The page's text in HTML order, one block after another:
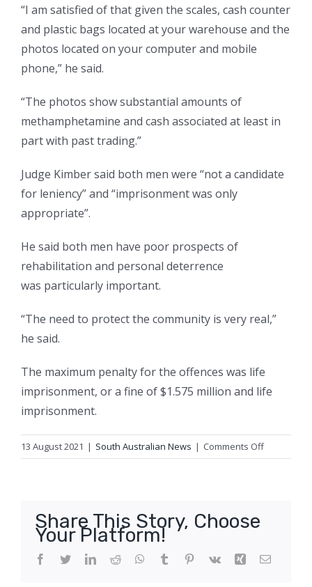
“I am satisfied of that given the scales, cash counter
and plastic bags located at your warehouse and the
photos located on your computer and mobile
phone,” he said.
“The photos show substantial amounts of
methamphetamine and cash associated at least in
part with past trading.”
Judge Kimber said both men were “not a candidate
for leniency” and “imprisonment was only
appropriate”.
He said both men have poor prospects of
rehabilitation and personal deterrence
was particularly important.
“The need to protect the community is very real,”
he said.
The maximum penalty for the offences was life
imprisonment, or a fine of $1.575 million and life
imprisonment.
13 August 2021 | South Australian News | Comments Offon
Pair
dollars
Share This Story, Choose
Your Platform!
Facebook
TwitterLinkedIn
Reddit WhatsApp
Tumblr Pinterest
Vk Xing Email